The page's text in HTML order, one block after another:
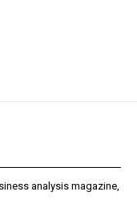
analysis magazine,